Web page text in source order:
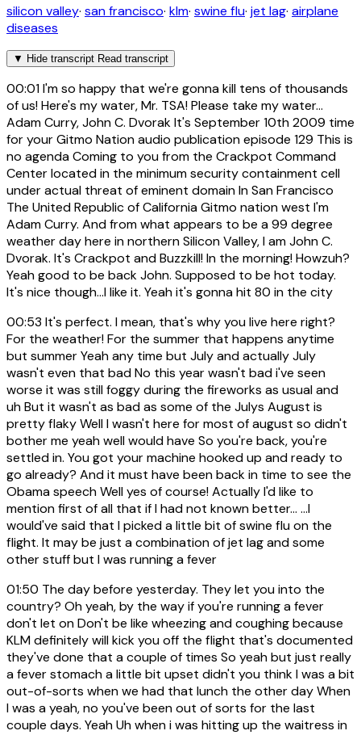
silicon valley· san francisco· klm· swine flu· jet lag· airplane
diseases
▼ Hide transcript Read transcript
00:01I'm so happy that we're gonna kill tens of thousands
of us! Here's my water, Mr. TSA! Please take my water...
Adam Curry, John C. Dvorak It's September 10th 2009 time
for your Gitmo Nation audio publication episode 129 This is
no agenda Coming to you from the Crackpot Command
Center located in the minimum security containment cell
under actual threat of eminent domain In San Francisco
The United Republic of California Gitmo nation west I'm
Adam Curry. And from what appears to be a 99 degree
weather day here in northern Silicon Valley, I am John C.
Dvorak. It's Crackpot and Buzzkill! In the morning! Howzuh?
Yeah good to be back John. Supposed to be hot today.
It's nice though...I like it. Yeah it's gonna hit 80 in the city
00:53 It's perfect. I mean, that's why you live here right?
For the weather! For the summer that happens anytime
but summer Yeah any time but July and actually July
wasn't even that bad No this year wasn't bad i've seen
worse it was still foggy during the fireworks as usual and
uh But it wasn't as bad as some of the Julys August is
pretty flaky Well I wasn't here for most of august so didn't
bother me yeah well would have So you're back, you're
settled in. You got your machine hooked up and ready to
go already? And it must have been back in time to see the
Obama speech Well yes of course! Actually I'd like to
mention first of all that if I had not known better... ...I
would've said that I picked a little bit of swine flu on the
flight. It may be just a combination of jet lag and some
other stuff but I was running a fever
01:50 The day before yesterday. They let you into the
country? Oh yeah, by the way if you're running a fever
don't let on Don't be like wheezing and coughing because
KLM definitely will kick you off the flight that's documented
they've done that a couple of times So yeah but just really
a fever stomach a little bit upset didn't you think I was a bit
out-of-sorts when we had that lunch the other day When
I was a yeah, no you've been out of sorts for the last
couple days. Yeah Uh when i was hitting up the waitress in